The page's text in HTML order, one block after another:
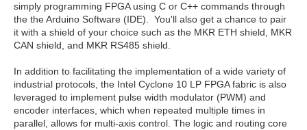
simply programming FPGA using C or C++ commands through
the the Arduino Software (IDE). You'll also get a chance to pair
it with a shield of your choice such as the MKR ETH shield, MKR
CAN shield, and MKR RS485 shield.
In addition to facilitating the implementation of a wide variety of
industrial protocols, the Intel Cyclone 10 LP FPGA fabric is also
leveraged to implement pulse width modulator (PWM) and
encoder interfaces, which when repeated multiple times in
parallel, allows for multi-axis control. The logic and routing core